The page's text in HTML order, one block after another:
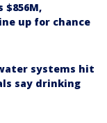
up for chance
systems hit
say drinking